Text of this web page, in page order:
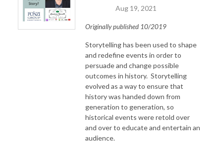
Aug 19, 2021
Originally published 10/2019
Storytelling has been used to shape
and redefine events in order to
persuade and change possible
outcomes in history. Storytelling
evolved as a way to ensure that
history was handed down from
generation to generation, so
historical events were retold over
and over to educate and entertain an
audience.